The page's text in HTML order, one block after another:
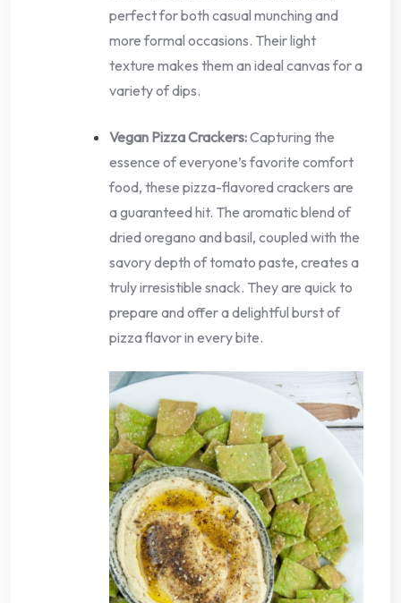
perfect for both casual munching and
more formal occasions. Their light
texture makes them an ideal canvas for a
variety of dips.
Vegan Pizza Crackers:Capturing the
essence of everyone’s favorite comfort
food, these pizza-flavored crackers are
a guaranteed hit. The aromatic blend of
dried oregano and basil, coupled with the
savory depth of tomato paste, creates a
truly irresistible snack. They are quick to
prepare and offer a delightful burst of
pizza flavor in every bite.